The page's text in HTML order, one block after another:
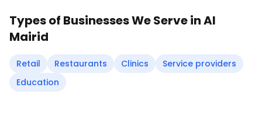
Types of Businesses We Serve inAl
Mairid
Retail Restaurants Clinics
Service providers
Education